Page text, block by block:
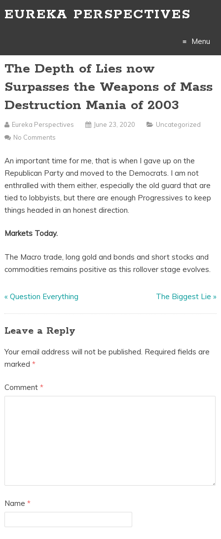
EUREKA PERSPECTIVES
Menu
to
The Depth of Lies now
Surpasses the Weapons of Mass
Destruction Mania of 2003
Eureka Perspectives June 23, 2020
Uncategorized
No Comments
An important time for me, that is when I gave up on the
Republican Party and moved to the Democrats. I am not
enthralled with them either, especially the old guard that are
tied to lobbyists, but there are enough Progressives to keep
things headed in an honest direction.
Markets Today.
The Macro trade, long gold and bonds and short stocks and
commodities remains positive as this rollover stage evolves.
« Question Everything The Biggest Lie »
Leave a Reply
Your email address will not be published. Required fields are
marked *
Comment *
Name *